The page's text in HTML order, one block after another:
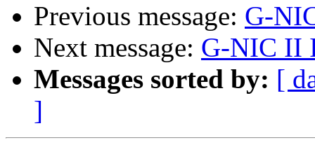
Previous message: G-
Next message: G-NIC II
Messages sorted by: [
]